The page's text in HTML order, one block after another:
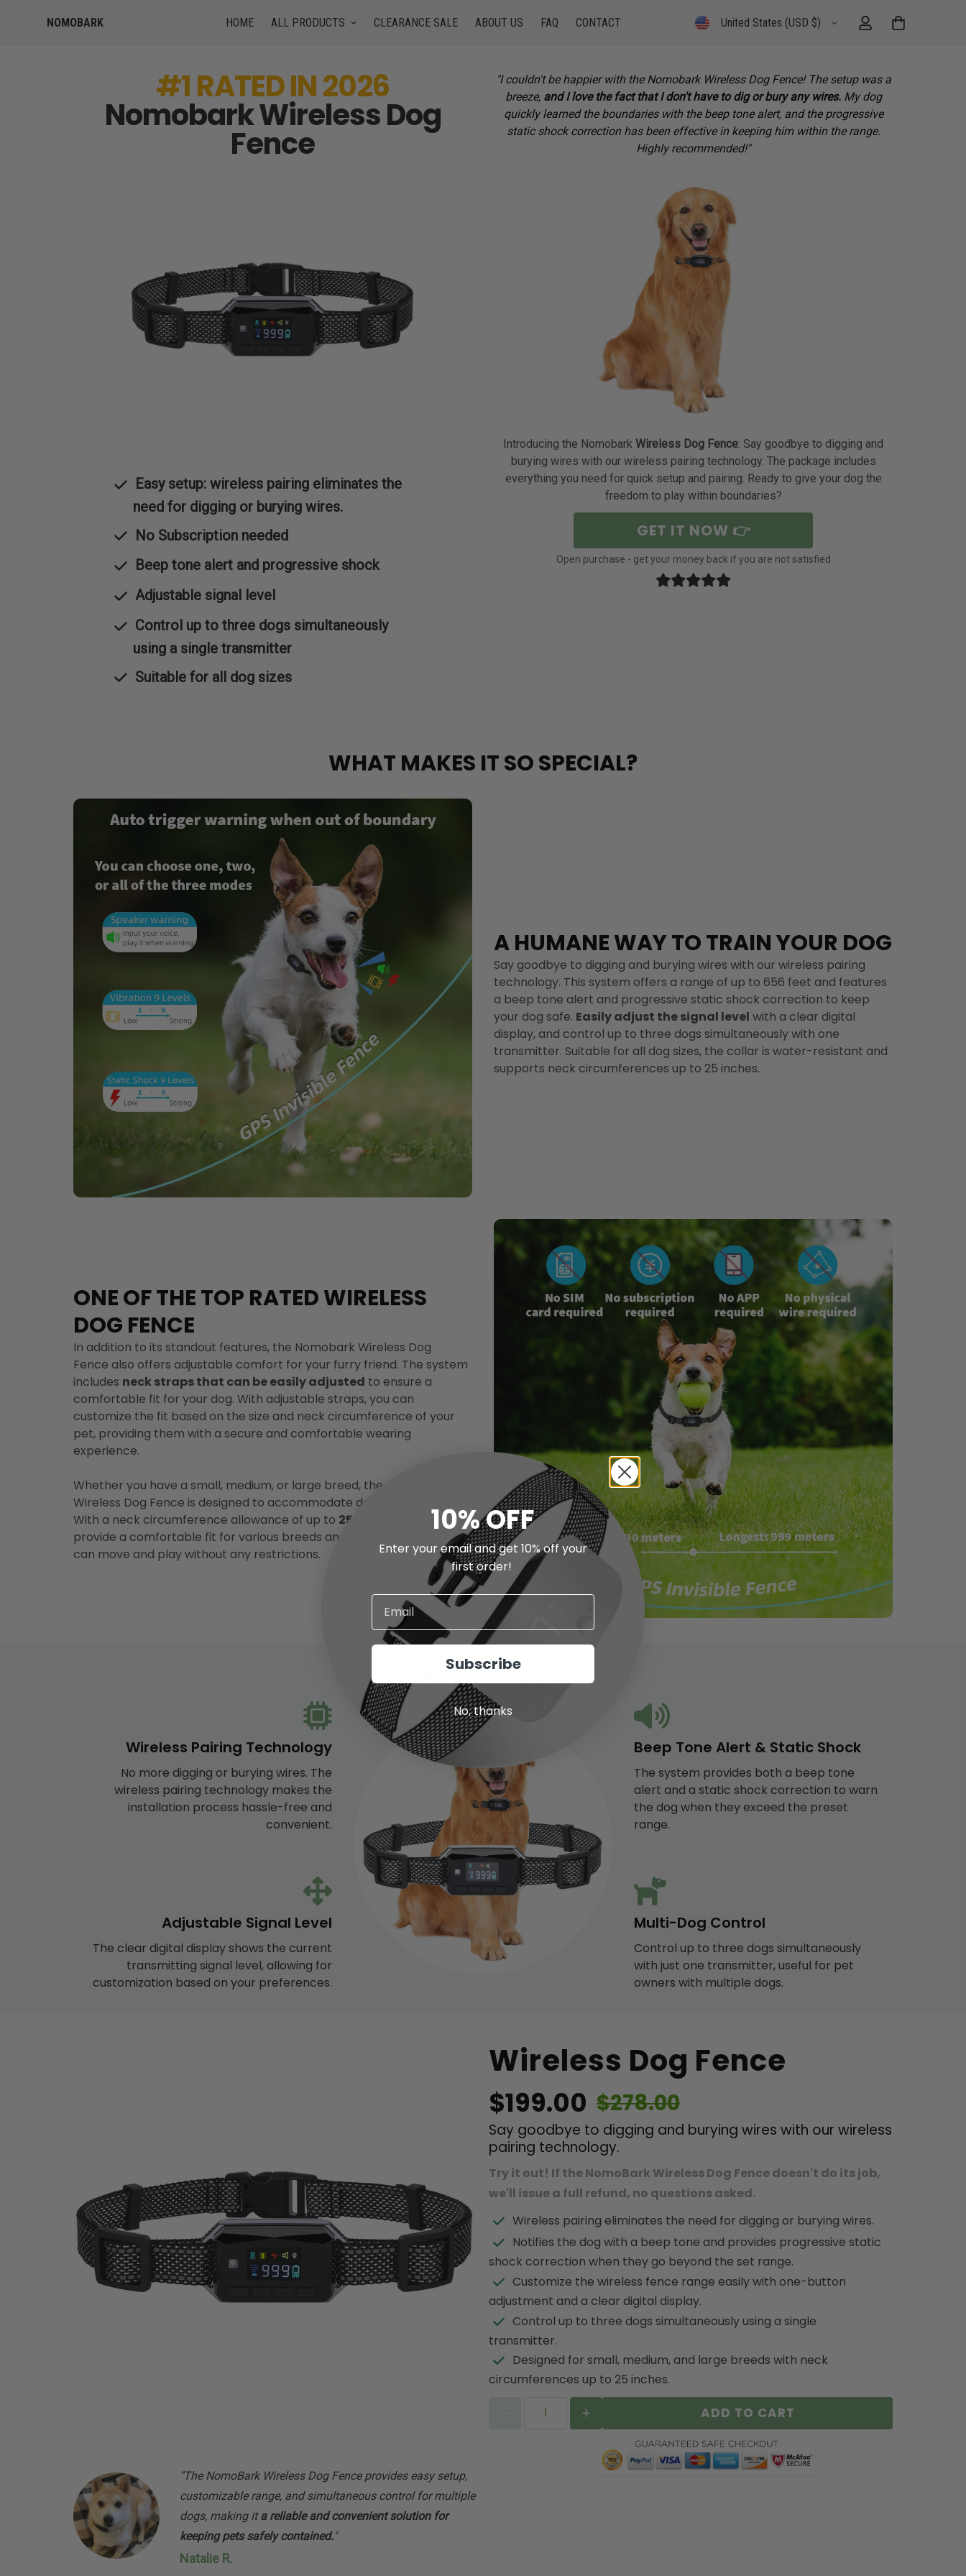
NOMOBARK HOME ALL PRODUCTS CLEARANCE SALE ABOUT US FAQ CONTACT United States (USD $)
#1 RATED IN 2026
Nomobark Wireless Dog
Fence
Easy setup: wireless pairing eliminates the
need for digging or burying wires.
No Subscription needed
Beep tone alert and progressive shock
Adjustable signal level
Control up to three dogs simultaneously
using a single transmitter
Suitable for all dog sizes
"I couldn't be happier with the Nomobark Wireless Dog Fence! The setup was a
breeze, and I love the fact that I don't have to dig or bury any wires.My dog
quickly learned the boundaries with the beep tone alert, and the progressive
static shock correction has been effective in keeping him within the range.
Highly recommended!"
Introducing the Nomobark Wireless Dog Fence: Say goodbye to digging and
burying wires with our wireless pairing technology. The package includes
everything you need for quick setup and pairing. Ready to give your dog the
freedom to play within boundaries?
GET IT NOW 👉
Open purchase - get your money back if you are not satisfied
WHAT MAKES IT SO SPECIAL?
A HUMANE WAY TO TRAIN YOUR DOG
Say goodbye to digging and burying wires with our wireless pairing
technology. This system offers a range of up to 656 feet and features
a beep tone alert and progressive static shock correction to keep
your dog safe. Easily adjust the signal level with a clear digital
display, and control up to three dogs simultaneously with one
transmitter. Suitable for all dog sizes, the collar is water-resistant and
supports neck circumferences up to 25 inches.
ONE OF THE TOP RATED WIRELESS
DOG FENCE
In addition to its standout features, the Nomobark Wireless Dog
Fence also offers adjustable comfort for your furry friend. The system
includes neck straps that can be easily adjusted to ensure a
comfortable fit for your dog. With adjustable straps, you can
customize the fit based on the size and neck circumference of your
pet, providing them with a secure and comfortable wearing
experience.
Whether you have a small, medium, or large breed, the Nomobark
Wireless Dog Fence is designed to accommodate dogs of all sizes.
With a neck circumference allowance of up to 25 inches
provide a comfortable fit for various breeds and ensure that your dog
can move and play without any restrictions.
Features
Wireless Pairing Technology
No more digging or burying wires. The
wireless pairing technology makes the
installation process hassle-free and
convenient.
Adjustable Signal Level
The clear digital display shows the current
transmitting signal level, allowing for
customization based on your preferences.
Beep Tone Alert & Static Shock
The system provides both a beep tone
alert and a static shock correction to warn
the dog when they exceed the preset
range.
Multi-Dog Control
Control up to three dogs simultaneously
with just one transmitter, useful for pet
owners with multiple dogs.
"The NomoBark Wireless Dog Fence provides easy setup,
customizable range, and simultaneous control for multiple
dogs, making ita reliable and convenient solution for
keeping pets safely contained."
Natalie R.
Wireless Dog Fence
$199.00 $278.00
Say goodbye to digging and burying wires with our wireless
pairing technology.
Try it out! If the NomoBark Wireless Dog Fence doesn't do its job,
we'll issue a full refund, no questions asked.
Wireless pairing eliminates the need for digging or burying wires.
Notifies the dog with a beep tone and provides progressive static
shock correction when they go beyond the set range.
Customize the wireless fence range easily with one-button
adjustment and a clear digital display.
Control up to three dogs simultaneously using a single
transmitter.
Designed for small, medium, and large breeds with neck
circumferences up to 25 inches.
ADD TO CART
Confirm your age
Are you 18 years old or older?
NO, I'M NOT YES, I AM
10% OFF
Enter your email and get 10% off your
first order!
Subscribe
No, thanks